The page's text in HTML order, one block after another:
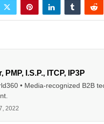
, PMP, I.S.P., ITCP, IP3P
• Media-recognized B2B
2022